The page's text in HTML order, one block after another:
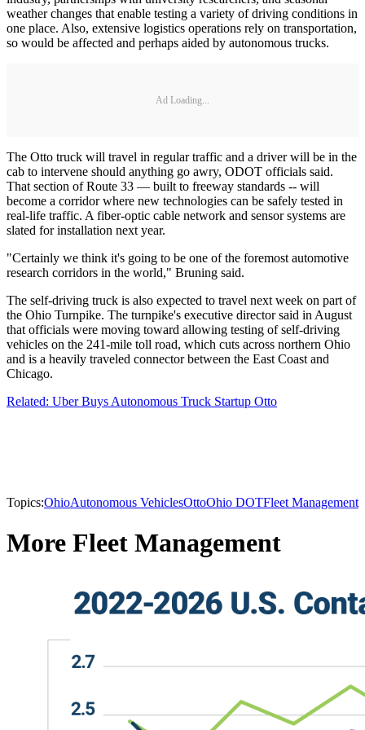
weather changes that enable testing a variety of driving conditions in
one place. Also, extensive logistics operations rely on transportation,
so would be affected and perhaps aided by autonomous trucks.
Ad Loading...
The Otto truck will travel in regular traffic and a driver will be in the
cab to intervene should anything go awry, ODOT officials said.
That section of Route 33 — built to freeway standards -- will
become a corridor where new technologies can be safely tested in
real-life traffic. A fiber-optic cable network and sensor systems are
slated for installation next year.
"Certainly we think it's going to be one of the foremost automotive
research corridors in the world," Bruning said.
The self-driving truck is also expected to travel next week on part of
the Ohio Turnpike. The turnpike's executive director said in August
that officials were moving toward allowing testing of self-driving
vehicles on the 241-mile toll road, which cuts across northern Ohio
and is a heavily traveled connector between the East Coast and
Chicago.
Related: Uber Buys Autonomous Truck Startup Otto
Topics:OhioAutonomous VehiclesOttoOhio DOTFleet Management
More Fleet Management